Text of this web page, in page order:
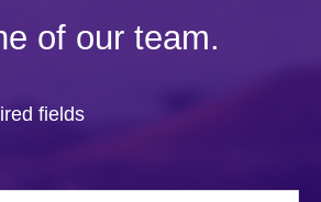
of our team.
fields